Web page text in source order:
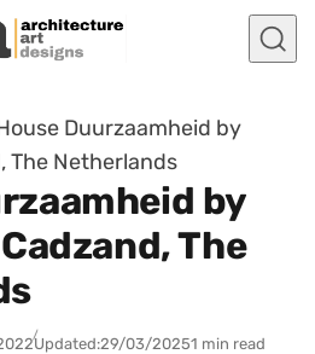
Duurzaamheid by
The Netherlands
by
The
Updated:29/03/20251 min read